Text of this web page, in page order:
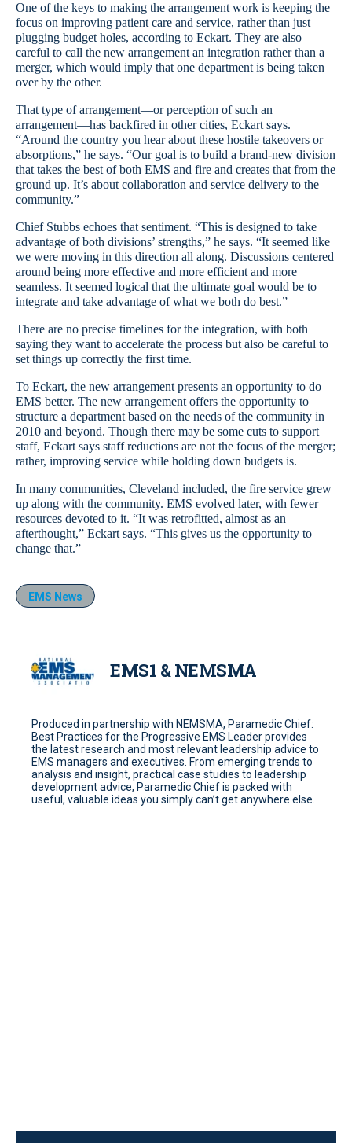
One of the keys to making the arrangement work is keeping the
focus on improving patient care and service, rather than just
plugging budget holes, according to Eckart. They are also
careful to call the new arrangement an integration rather than a
merger, which would imply that one department is being taken
over by the other.
That type of arrangement—or perception of such an
arrangement—has backfired in other cities, Eckart says.
“Around the country you hear about these hostile takeovers or
absorptions,” he says. “Our goal is to build a brand-new division
that takes the best of both EMS and fire and creates that from the
ground up. It’s about collaboration and service delivery to the
community.”
Chief Stubbs echoes that sentiment. “This is designed to take
advantage of both divisions’ strengths,” he says. “It seemed like
we were moving in this direction all along. Discussions centered
around being more effective and more efficient and more
seamless. It seemed logical that the ultimate goal would be to
integrate and take advantage of what we both do best.”
There are no precise timelines for the integration, with both
saying they want to accelerate the process but also be careful to
set things up correctly the first time.
To Eckart, the new arrangement presents an opportunity to do
EMS better. The new arrangement offers the opportunity to
structure a department based on the needs of the community in
2010 and beyond. Though there may be some cuts to support
staff, Eckart says staff reductions are not the focus of the merger;
rather, improving service while holding down budgets is.
In many communities, Cleveland included, the fire service grew
up along with the community. EMS evolved later, with fewer
resources devoted to it. “It was retrofitted, almost as an
afterthought,” Eckart says. “This gives us the opportunity to
change that.”
EMS News
EMS1 & NEMSMA
Produced in partnership with NEMSMA, Paramedic Chief:
Best Practices for the Progressive EMS Leader provides
the latest research and most relevant leadership advice to
EMS managers and executives. From emerging trends to
analysis and insight, practical case studies to leadership
development advice, Paramedic Chief is packed with
useful, valuable ideas you simply can’t get anywhere else.